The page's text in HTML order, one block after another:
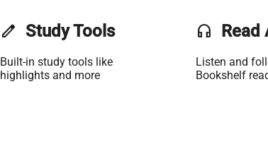
edit Study Tools
Built-in study tools like
highlights and more
headset Read
Listen and
Bookshelf